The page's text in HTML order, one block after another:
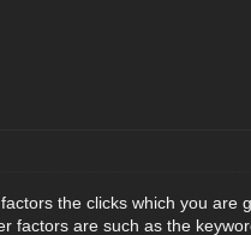
the clicks which you
factors are such as the